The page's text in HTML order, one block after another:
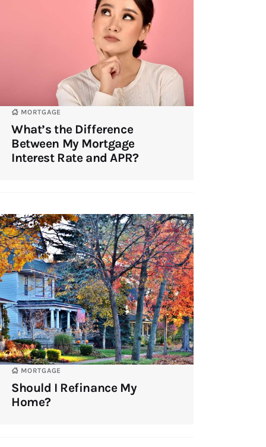
MORTGAGE
What’s the Difference
Between My Mortgage
Interest Rate and APR?
MORTGAGE
Should I Refinance My
Home?